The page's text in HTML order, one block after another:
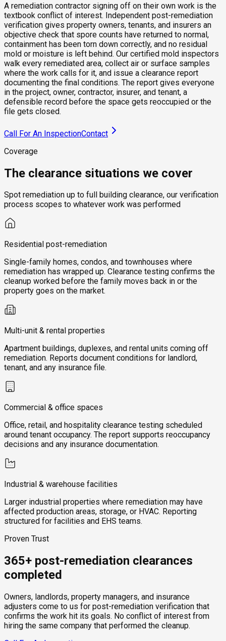
A remediation contractor signing off on their own work is the
textbook conflict of interest. Independent post-remediation
verification gives property owners, tenants, and insurers an
objective check that spore counts have returned to normal,
containment has been torn down correctly, and no residual
mold or moisture is left behind. Our certified mold inspectors
walk every remediated area, collect air or surface samples
where the work calls for it, and issue a clearance report
documenting the final conditions. The report gives everyone
in the project, owner, contractor, insurer, and tenant, a
defensible record before the space gets reoccupied or the
file gets closed.
Call For An InspectionContact
Coverage
The clearance situations we cover
Spot remediation up to full building clearance, our verification
process scopes to whatever work was performed
Residential post-remediation
Single-family homes, condos, and townhouses where
remediation has wrapped up. Clearance testing confirms the
cleanup worked before the family moves back in or the
property goes on the market.
Multi-unit & rental properties
Apartment buildings, duplexes, and rental units coming off
remediation. Reports document conditions for landlord,
tenant, and any insurance file.
Commercial & office spaces
Office, retail, and hospitality clearance testing scheduled
around tenant occupancy. The report supports reoccupancy
decisions and any insurance documentation.
Industrial & warehouse facilities
Larger industrial properties where remediation may have
affected production areas, storage, or HVAC. Reporting
structured for facilities and EHS teams.
Proven Trust
365+ post-remediation clearances
completed
Owners, landlords, property managers, and insurance
adjusters come to us for post-remediation verification that
confirms the work hit its goals. No conflict of interest from
hiring the same company that performed the cleanup.